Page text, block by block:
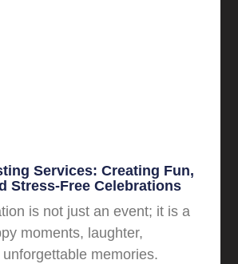
Services: Creating Fun,
Stress-Free Celebrations
is not just an event; it is a
moments, laughter,
memories.